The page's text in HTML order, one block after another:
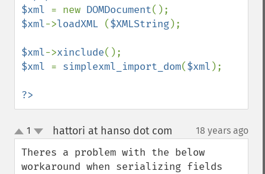
$xml = new DOMDocument
$xml->loadXML ($XMLString);
$xml->xinclude
$xml = simplexml_import_dom($xml );
?>
up
down
1 hattori at hanso dot com 18 years ago
Theres a problem with the below
workaround when serializing fields